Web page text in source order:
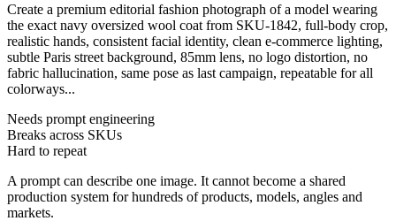
Create a premium editorial fashion photograph of a model wearing
the exact navy oversized wool coat from SKU-1842, full-body crop,
realistic hands, consistent facial identity, clean e-commerce lighting,
subtle Paris street background, 85mm lens, no logo distortion, no
fabric hallucination, same pose as last campaign, repeatable for all
colorways...
Needs prompt engineering
Breaks across SKUs
Hard to repeat
A prompt can describe one image. It cannot become a shared
production system for hundreds of products, models, angles and
markets.